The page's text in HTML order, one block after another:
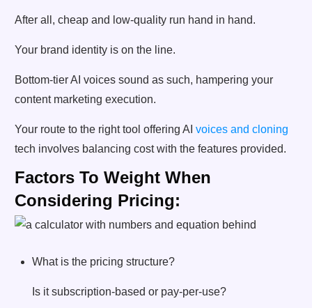
After all, cheap and low-quality run hand in hand.
Your brand identity is on the line.
Bottom-tier AI voices sound as such, hampering your
content marketing execution.
Your route to the right tool offering AI voices and cloning
tech involves balancing cost with the features provided.
Factors To Weight When
Considering Pricing:
What is the pricing structure?
Is it subscription-based or pay-per-use?